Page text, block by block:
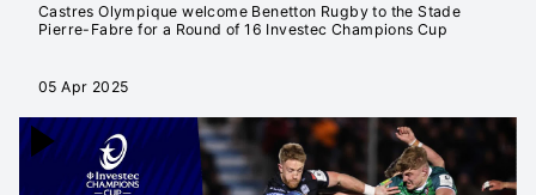
Castres Olympique welcome Benetton Rugby to the Stade
Pierre-Fabre for a Round of 16 Investec Champions Cup
05 Apr 2025